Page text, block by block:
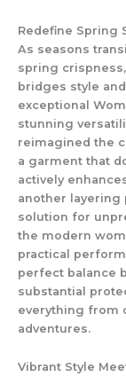
Redefine Spring
As seasons
spring
bridges style
exceptional
stunning
reimagined the
a garment that
actively
another layering
solution for
the modern
practical
perfect balance
substantial
everything from
adventures.
Vibrant Style